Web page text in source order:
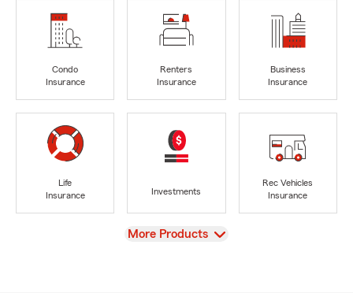
Condo
Insurance
Renters
Insurance
Business
Insurance
Life
Insurance
Investments
Rec Vehicles
Insurance
View
More Products